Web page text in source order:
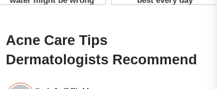
Acne Care Tips
Dermatologists Recommend